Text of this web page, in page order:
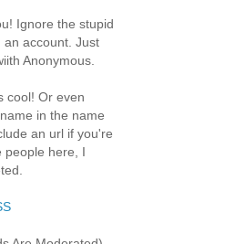
Ignore the stupid
account. Just
Anonymous.
cool! Or even
in the name
an url if you're
people here, I